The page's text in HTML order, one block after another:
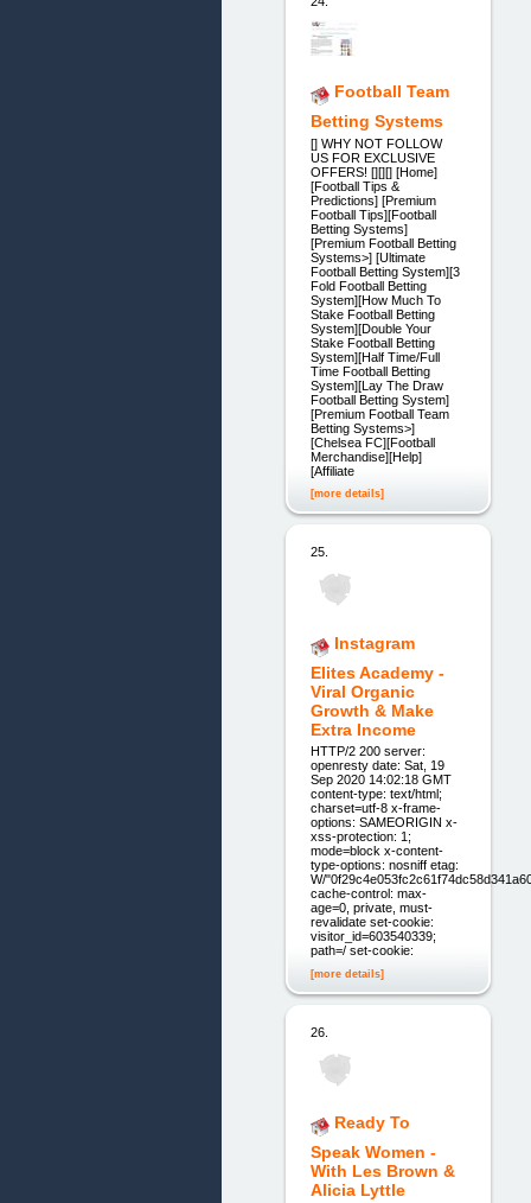
Football Team
Betting Systems
[] WHY NOT FOLLOW
US FOR EXCLUSIVE
OFFERS! [][][] [Home]
[Football Tips &
Predictions] [Premium
Football Tips][Football
Betting Systems]
[Premium Football Betting
Systems>] [Ultimate
Football Betting System][3
Fold Football Betting
System][How Much To
Stake Football Betting
System][Double Your
Stake Football Betting
System][Half Time/Full
Time Football Betting
System][Lay The Draw
Football Betting System]
[Premium Football Team
Betting Systems>]
[Chelsea FC][Football
Merchandise][Help]
[Affiliate
[more details]
25.
Instagram
Elites Academy -
Viral Organic
Growth & Make
Extra Income
HTTP/2 200 server:
openresty date: Sat, 19
Sep 2020 14:02:18 GMT
content-type: text/html;
charset=utf-8 x-frame-
options: SAMEORIGIN x-
xss-protection: 1;
mode=block x-content-
type-options: nosniff etag:
W/
cache-control: max-
age=0, private, must-
revalidate set-cookie:
visitor_id=603540339;
path=/ set-cookie:
[more details]
26.
Ready To
Speak Women -
With Les Brown &
Alicia Lyttle